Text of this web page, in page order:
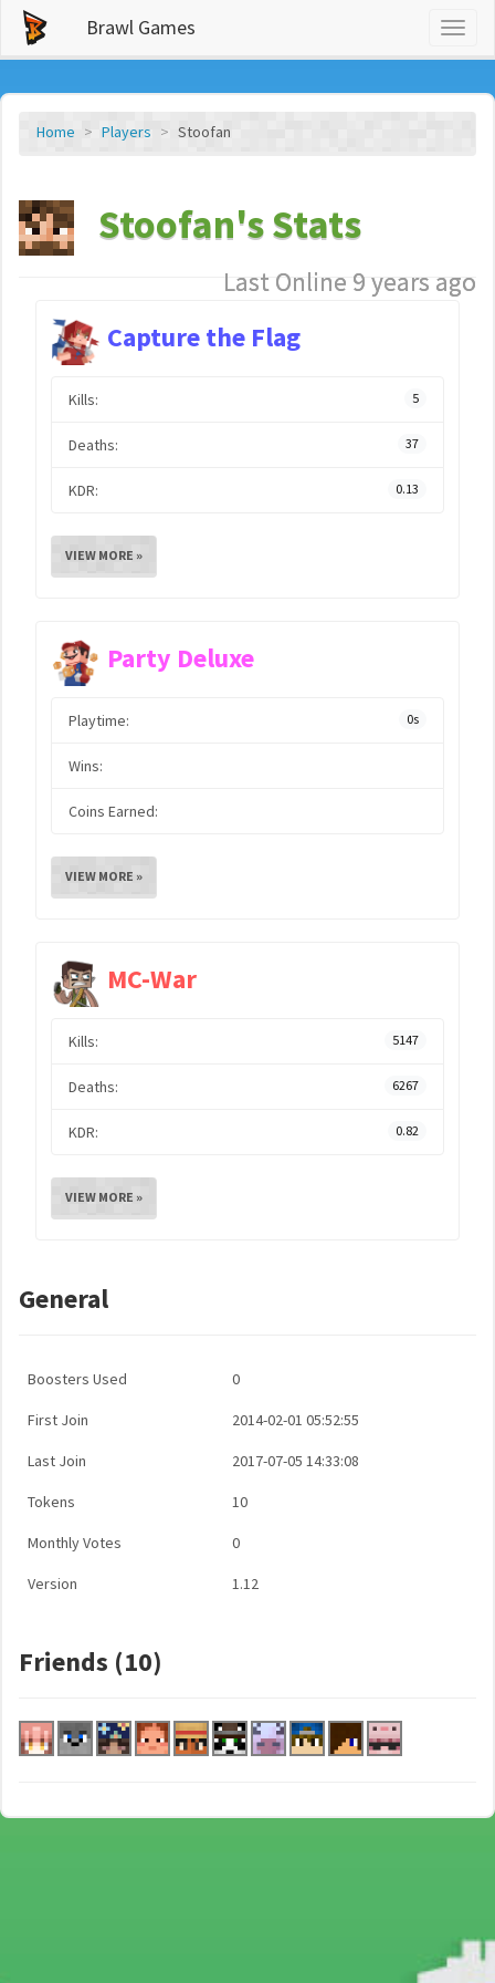
Brawl Games
Home Players Stoofan
Stoofan's Stats
Last Online 9 years ago
Capture the Flag
Kills: 5
Deaths: 37
KDR: 0.13
VIEW MORE »
Party Deluxe
Playtime: 0s
Wins:
Coins Earned:
VIEW MORE »
MC-War
Kills: 5147
Deaths: 6267
KDR: 0.82
VIEW MORE »
General
Boosters Used 0
First Join 2014-02-01 05:52:55
Last Join 2017-07-05 14:33:08
Tokens 10
Monthly Votes 0
Version 1.12
Friends (10)